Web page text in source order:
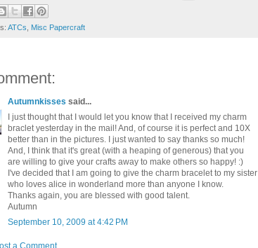
ATCs, Misc Papercraft
Autumnkisses said...
I just thought that I would let you know that I received my charm
braclet yesterday in the mail! And, of course it is perfect and 10X
better than in the pictures. I just wanted to say thanks so much!
And, I think that it's great (with a heaping of generous) that you
are willing to give your crafts away to make others so happy! :)
I've decided that I am going to give the charm bracelet to my sister
who loves alice in wonderland more than anyone I know.
Thanks again, you are blessed with good talent.
Autumn
September 10, 2009 at 4:42 PM